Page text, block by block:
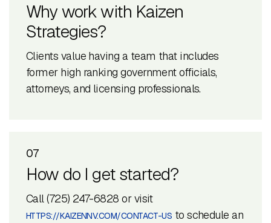
Why work with Kaizen
Strategies?
Clients value having a team that includes
former high ranking government officials,
attorneys, and licensing professionals.
07
How do I get started?
Call (725) 247-6828 or visit
HTTPS://KAIZENNV.COM/CONTACT-US to schedule an